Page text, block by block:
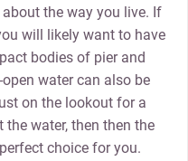
the way you live. If
will likely want to have
bodies of pier and
water can also be
on the lookout for a
water, then then the
choice for you.